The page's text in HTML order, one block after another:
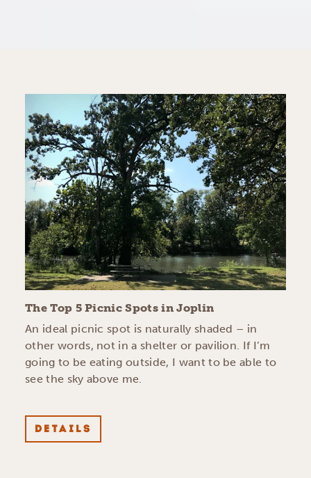
The Top 5 Picnic Spots in Joplin
An ideal picnic spot is naturally shaded – in
other words, not in a shelter or pavilion. If I’m
going to be eating outside, I want to be able to
see the sky above me.
DETAILS